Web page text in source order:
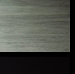
with
of it.
Week in
and is